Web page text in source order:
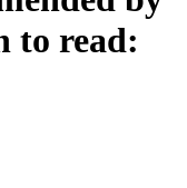
to read: